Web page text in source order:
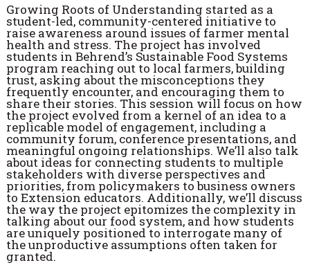
Growing Roots of Understanding started as a
student-led, community-centered initiative to
raise awareness around issues of farmer mental
health and stress. The project has involved
students in Behrend’s Sustainable Food Systems
program reaching out to local farmers, building
trust, asking about the misconceptions they
frequently encounter, and encouraging them to
share their stories. This session will focus on how
the project evolved from a kernel of an idea to a
replicable model of engagement, including a
community forum, conference presentations, and
meaningful ongoing relationships. We’ll also talk
about ideas for connecting students to multiple
stakeholders with diverse perspectives and
priorities, from policymakers to business owners
to Extension educators. Additionally, we’ll discuss
the way the project epitomizes the complexity in
talking about our food system, and how students
are uniquely positioned to interrogate many of
the unproductive assumptions often taken for
granted.